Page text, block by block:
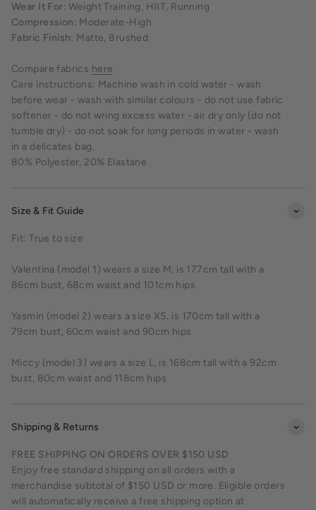
Wear It For:Weight Training, HIIT, Running
Compression: Moderate-High
Fabric Finish: Matte, Brushed
Compare fabrics here
Care instructions: Machine wash in cold water - wash
before wear - wash with similar colours - do not use fabric
softener - do not wring excess water - air dry only (do not
tumble dry) - do not soak for long periods in water - wash
in a delicates bag.
80% Polyester, 20% Elastane
Size & Fit Guide
Fit: True to size
Valentina (model 1) wears a size M, is 177cm tall with a
86cm bust, 68cm waist and 101cm hips
Yasmin (model 2) wears a size XS, is 170cm tall with a
79cm bust, 60cm waist and 90cm hips
Miccy (model 3) wears a size L, is 168cm tall with a 92cm
bust, 80cm waist and 118cm hips
Shipping & Returns
FREE SHIPPING ON ORDERS OVER $150 USD
Enjoy free standard shipping on all orders with a
merchandise subtotal of $150 USD or more. Eligible orders
will automatically receive a free shipping option at